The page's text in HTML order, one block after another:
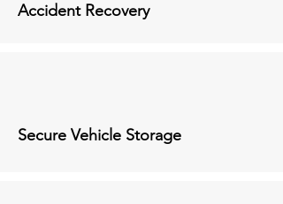
Accident Recovery
Secure Vehicle Storage